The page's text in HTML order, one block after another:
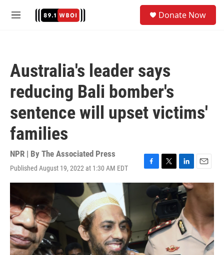
M
Donate Now
Australia's leader says
reducing Bali bomber's
sentence will upset victims'
families
NPR | By The Associated Press
Published August 19, 2022 at 1:30 AM EDT
F
a
c
k
T
w
i
t
e
r
L
i
n
k
e
d
I
n
E
m
i